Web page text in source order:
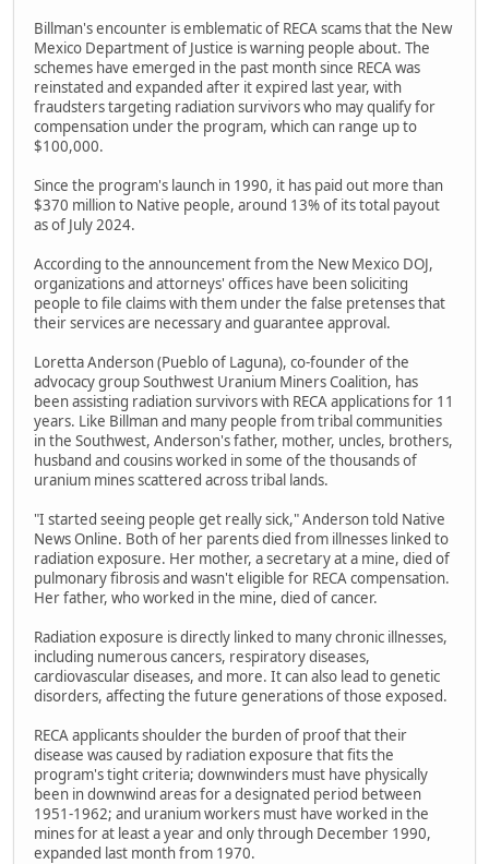
Billman's encounter is emblematic of RECA scams that the New
Mexico Department of Justice is warning people about. The
schemes have emerged in the past month since RECA was
reinstated and expanded after it expired last year, with
fraudsters targeting radiation survivors who may qualify for
compensation under the program, which can range up to
$100,000.
Since the program's launch in 1990, it has paid out more than
$370 million to Native people, around 13% of its total payout
as of July 2024.
According to the announcement from the New Mexico DOJ,
organizations and attorneys' offices have been soliciting
people to file claims with them under the false pretenses that
their services are necessary and guarantee approval.
Loretta Anderson (Pueblo of Laguna), co-founder of the
advocacy group Southwest Uranium Miners Coalition, has
been assisting radiation survivors with RECA applications for 11
years. Like Billman and many people from tribal communities
in the Southwest, Anderson's father, mother, uncles, brothers,
husband and cousins worked in some of the thousands of
uranium mines scattered across tribal lands.
"I started seeing people get really sick," Anderson told Native
News Online. Both of her parents died from illnesses linked to
radiation exposure. Her mother, a secretary at a mine, died of
pulmonary fibrosis and wasn't eligible for RECA compensation.
Her father, who worked in the mine, died of cancer.
Radiation exposure is directly linked to many chronic illnesses,
including numerous cancers, respiratory diseases,
cardiovascular diseases, and more. It can also lead to genetic
disorders, affecting the future generations of those exposed.
RECA applicants shoulder the burden of proof that their
disease was caused by radiation exposure that fits the
program's tight criteria; downwinders must have physically
been in downwind areas for a designated period between
1951-1962; and uranium workers must have worked in the
mines for at least a year and only through December 1990,
expanded last month from 1970.